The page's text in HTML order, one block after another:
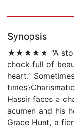
Synopsis
★★★★★ “A
chock full of
heart.”
Hassir faces a
acumen and his
Grace Hunt, a